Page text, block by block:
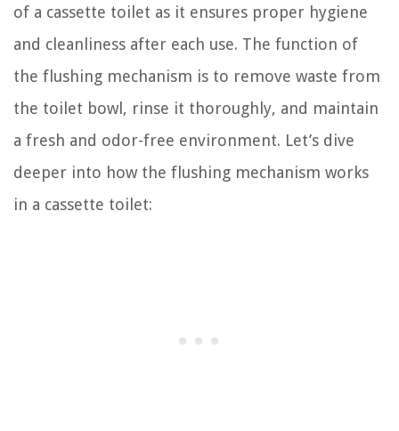
of a cassette toilet as it ensures proper hygiene
and cleanliness after each use. The function of
the flushing mechanism is to remove waste from
the toilet bowl, rinse it thoroughly, and maintain
a fresh and odor-free environment. Let’s dive
deeper into how the flushing mechanism works
in a cassette toilet: